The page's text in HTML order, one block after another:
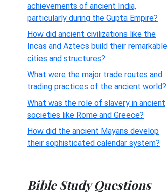
achievements of ancient India,
particularly during the Gupta Empire?
How did ancient civilizations like the
Incas and Aztecs build their remarkable
cities and structures?
What were the major trade routes and
trading practices of the ancient world?
What was the role of slavery in ancient
societies like Rome and Greece?
How did the ancient Mayans develop
their sophisticated calendar system?
Bible Study Questions